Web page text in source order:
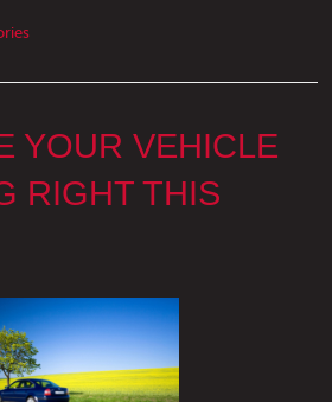
YOUR VEHICLE
RIGHT THIS